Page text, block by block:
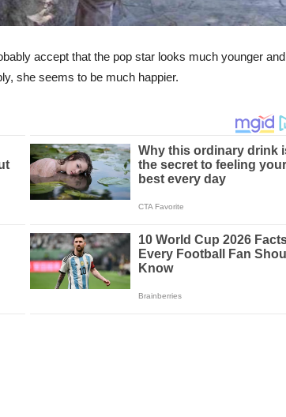
accept that the pop star looks much younger and
she seems to be much happier.